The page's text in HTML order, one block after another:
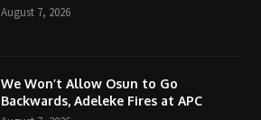
August 7, 2026
We Won’t Allow Osun to Go
Backwards, Adeleke Fires at APC